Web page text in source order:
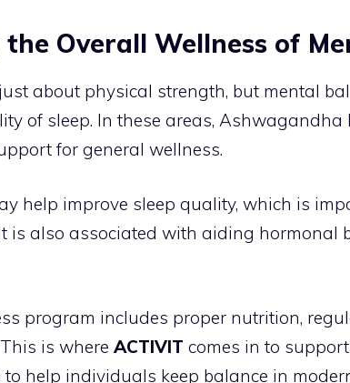
Overall Wellness of
just about physical strength, but mental
of sleep. In these areas, Ashwagandha
for general wellness.
help improve sleep quality, which is
is also associated with aiding hormonal
program includes proper nutrition,
is where ACTIVIT comes in to
help individuals keep balance in